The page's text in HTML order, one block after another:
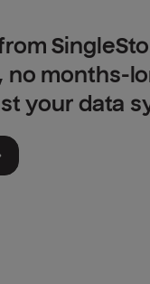
no months-
your data